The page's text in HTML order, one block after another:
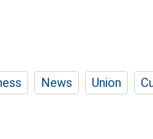
News Union